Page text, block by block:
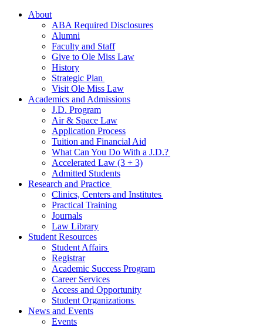
About
ABA Required Disclosures
Alumni
Faculty and Staff
Give to Ole Miss Law
History
Strategic Plan
Visit Ole Miss Law
Academics and Admissions
J.D. Program
Air & Space Law
Application Process
Tuition and Financial Aid
What Can You Do With a J.D.?
Accelerated Law (3 + 3)
Admitted Students
Research and Practice
Clinics, Centers and Institutes
Practical Training
Journals
Law Library
Student Resources
Student Affairs
Registrar
Academic Success Program
Career Services
Access and Opportunity
Student Organizations
News and Events
Events